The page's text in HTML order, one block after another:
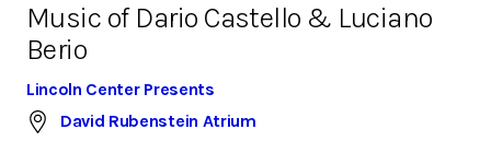
Music of Dario Castello & Luciano
Berio
Lincoln Center Presents
David Rubenstein Atrium